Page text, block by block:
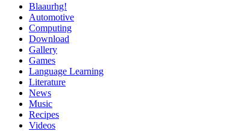
Blaaurhg!
Automotive
Computing
Download
Gallery
Games
Language Learning
Literature
News
Music
Recipes
Videos